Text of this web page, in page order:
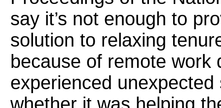
say it’s not enough to
solution to relaxing
because of remote work
experienced